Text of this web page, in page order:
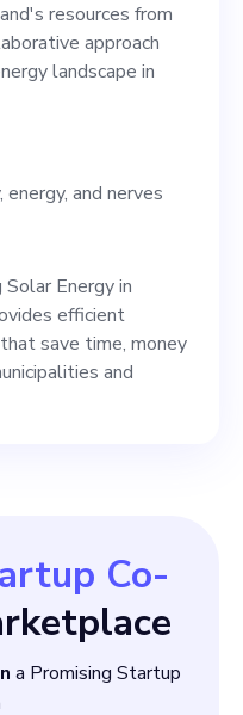
resources from
approach
landscape in
and nerves
Energy in
efficient
save time, money
and
Co-
a Promising Startup